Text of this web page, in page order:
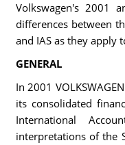
Volkswagen's 2001
differences between
and IAS as they apply
GENERAL
In 2001
its consolidated
International
interpretations of the